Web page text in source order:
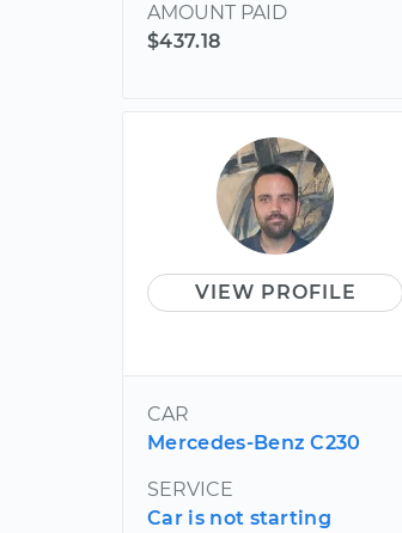
AMOUNT PAID
$437.18
VIEW PROFILE
CAR
Mercedes-Benz C230
SERVICE
Car is not starting